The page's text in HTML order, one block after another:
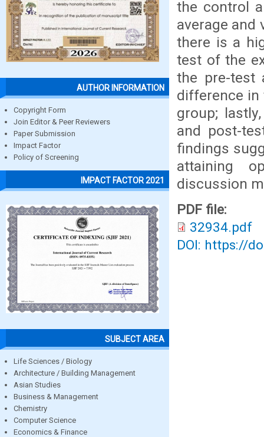
AUTHOR INFORMATION
Copyright Form
Join Editor & Peer Reviewers
Paper Submission
Impact Factor
Policy of Screening
IMPACT FACTOR 2021
SUBJECT AREA
Life Sciences / Biology
Architecture / Building Management
Asian Studies
Business & Management
Chemistry
Computer Science
Economics & Finance
the control
average and
there is a
test of the
the pre-test
difference in
group;
and post-
findings
attaining
discussion
PDF file:
32934.pdf
DOI: https://